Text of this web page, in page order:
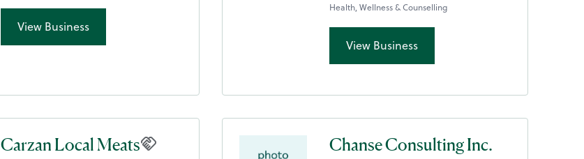
View Business
Health, Wellness & Counselling
View Business
Carzan Local Meats Chanse Consulting Inc.